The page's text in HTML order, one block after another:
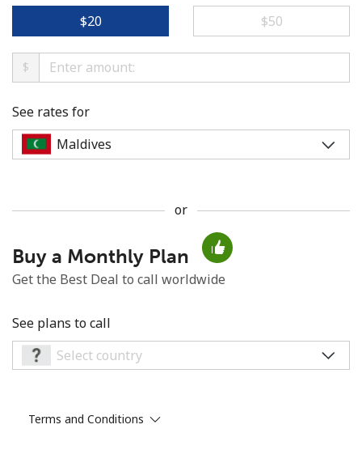
Minimum 8 characters
An uppercase & lowercase letter
⁦$20⁩ ⁦$50⁩
$
See rates for
or
Buy a Monthly Plan
Get the Best Deal to call worldwide
See plans to call
Terms and Conditions